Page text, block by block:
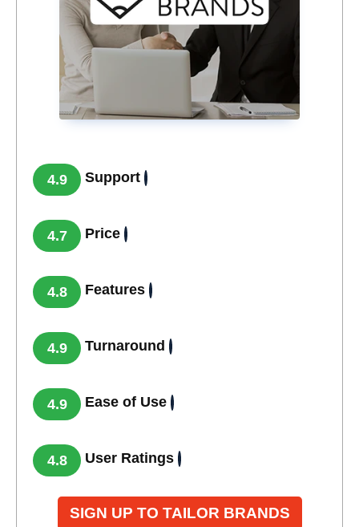
4.9 Support
4.7 Price
4.8 Features
4.9 Turnaround
4.9 Ease of Use
4.8 User Ratings
SIGN UP TO TAILOR BRANDS